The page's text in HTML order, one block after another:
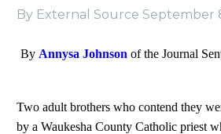
By External Source September
By Annysa Johnson of the Journal
Two adult brothers who contend they
by a Waukesha County Catholic priest